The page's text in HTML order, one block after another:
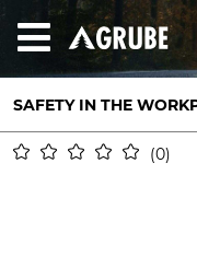
SAFETY IN THE
CommunicationRadios
0